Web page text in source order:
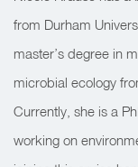
from Durham
master’s degree in
microbial ecology
Currently, she is a
working on